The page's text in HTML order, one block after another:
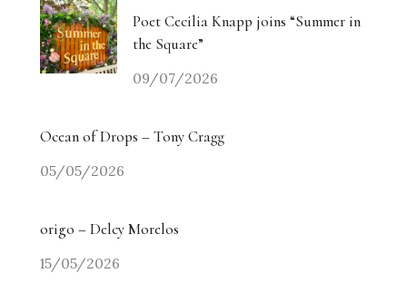
Poet Cecilia Knapp joins “Summer in
the Square”
09/07/2026
Ocean of Drops – Tony Cragg
05/05/2026
origo – Delcy Morelos
15/05/2026